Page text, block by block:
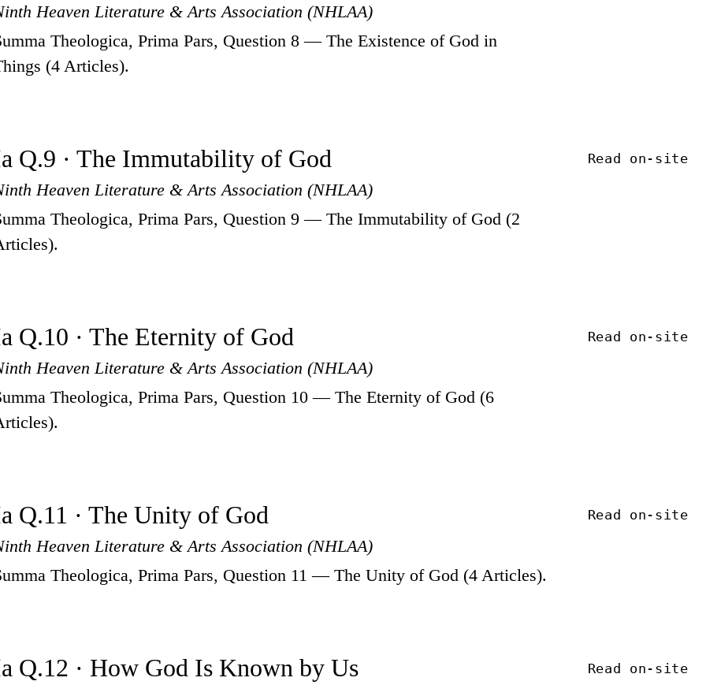
Heaven Literature & Arts Association (NHLAA)
Theologica, Prima Pars, Question 8 — The Existence of God in
(4 Articles).
Q.9 · The Immutability of God
Heaven Literature & Arts Association (NHLAA)
Theologica, Prima Pars, Question 9 — The Immutability of God (2
Read on-site
Q.10 · The Eternity of God
Heaven Literature & Arts Association (NHLAA)
Theologica, Prima Pars, Question 10 — The Eternity of God (6
Read on-site
Q.11 · The Unity of God
Heaven Literature & Arts Association (NHLAA)
Theologica, Prima Pars, Question 11 — The Unity of God (4 Articles).
Read on-site
Q.12 · How God Is Known by Us Read on-site